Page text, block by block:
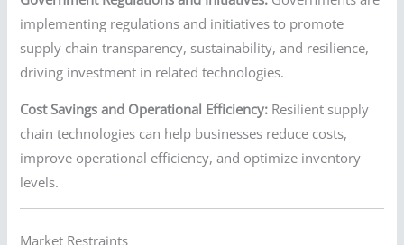
implementing regulations and initiatives to promote
supply chain transparency, sustainability, and resilience,
driving investment in related technologies.
Cost Savings and Operational Efficiency: Resilient supply
chain technologies can help businesses reduce costs,
improve operational efficiency, and optimize inventory
levels.
Market Restraints